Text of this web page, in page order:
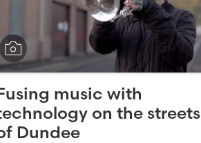
music with
on the streets
Dundee